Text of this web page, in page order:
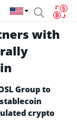
with
Group to
crypto